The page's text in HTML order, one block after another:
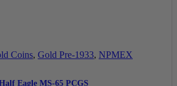
Coins, Gold Pre-1933, NPMEX
Eagle MS-65 PCGS